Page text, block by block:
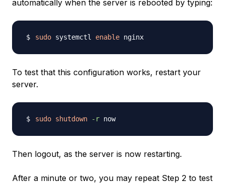
automatically when the server is rebooted by typing:
sudo systemctl enable
To test that this configuration works, restart your
server.
sudo shutdown -r
Then logout, as the server is now restarting.
After a minute or two, you may repeat Step 2 to test